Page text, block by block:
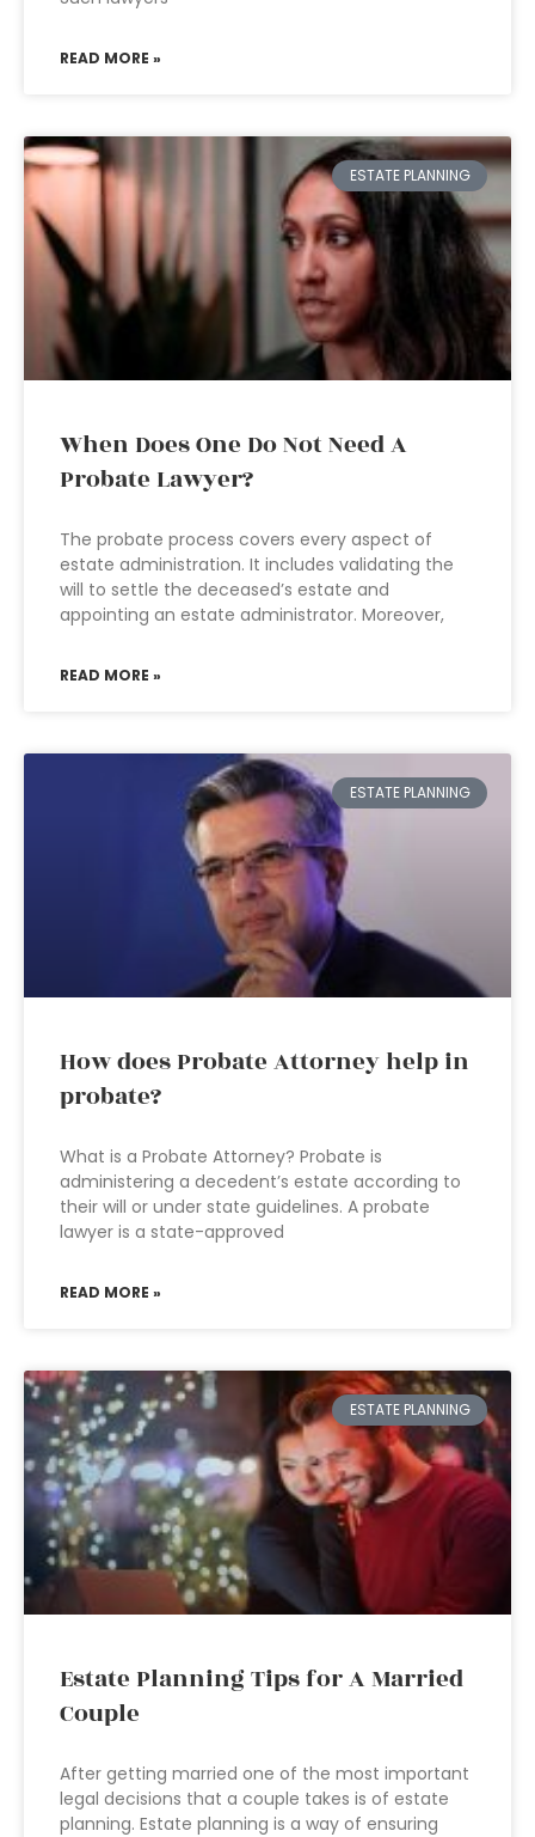
READ MORE »
ESTATE PLANNING
When Does One Do Not Need A
Probate Lawyer?
The probate process covers every aspect of
estate administration. It includes validating the
will to settle the deceased’s estate and
appointing an estate administrator. Moreover,
READ MORE »
ESTATE PLANNING
How does Probate Attorney help in
probate?
What is a Probate Attorney? Probate is
administering a decedent’s estate according to
their will or under state guidelines. A probate
lawyer is a state-approved
READ MORE »
ESTATE PLANNING
Estate Planning Tips for A Married
Couple
After getting married one of the most important
legal decisions that a couple takes is of estate
planning. Estate planning is a way of ensuring